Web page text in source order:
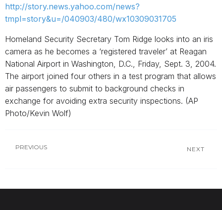
http://story.news.yahoo.com/news?
tmpl=story&u=/040903/480/wx10309031705
Homeland Security Secretary Tom Ridge looks into an iris
camera as he becomes a ‘registered traveler’ at Reagan
National Airport in Washington, D.C., Friday, Sept. 3, 2004.
The airport joined four others in a test program that allows
air passengers to submit to background checks in
exchange for avoiding extra security inspections. (AP
Photo/Kevin Wolf)
PREVIOUS NEXT